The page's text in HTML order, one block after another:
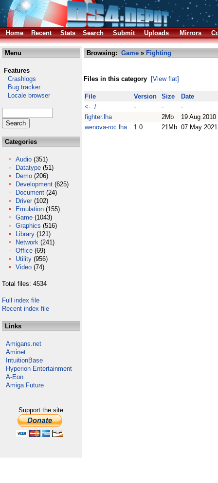
Home Recent Stats Search Submit Uploads Mirrors
Menu
Features
Crashlogs
Bug tracker
Locale browser
Categories
Audio (351)
Datatype (51)
Demo (206)
Development (625)
Document (24)
Driver (102)
Emulation (155)
Game (1043)
Graphics (516)
Library (121)
Network (241)
Office (69)
Utility (956)
Video (74)
Total files: 4534
Full index file
Recent index file
Links
Amigans.net
Aminet
IntuitionBase
Hyperion Entertainment
A-Eon
Amiga Future
Support the site
Browsing: Game » Fighting
Files in this category [View flat]
File Version Size
Date
<- /
- -
-
fighter.lha
2Mb
19 Aug 2010
wenova-roc.lha
1.0 21Mb 07 May 2021